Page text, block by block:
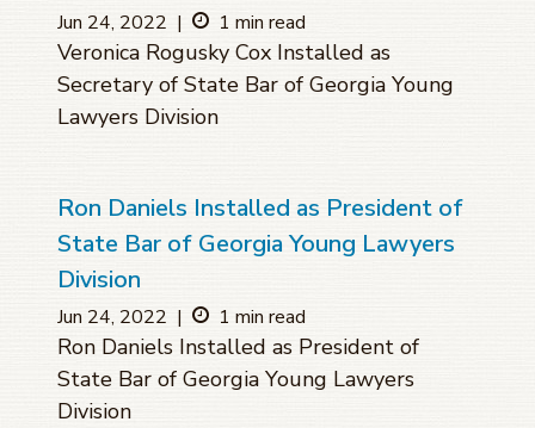
Jun 24, 2022 | 1 min read
Veronica Rogusky Cox Installed as
Secretary of State Bar of Georgia Young
Lawyers Division
Ron Daniels Installed as President of
State Bar of Georgia Young Lawyers
Division
Jun 24, 2022 | 1 min read
Ron Daniels Installed as President of
State Bar of Georgia Young Lawyers
Division